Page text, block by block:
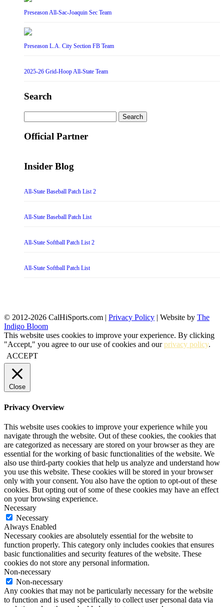
Preseason All-Sac-Joaquin Sec Team
Preseason L.A. City Section FB Team
2025-26 Grid-Hoop All-State Team
Search
for:
Official Partner
Insider Blog
All-State Baseball Patch List 2
All-State Baseball Patch List
All-State Softball Patch List 2
All-State Softball Patch List
© 2012-2026 CalHiSports.com | Privacy Policy | Website by The
Indigo Bloom
This website uses cookies to improve your experience. By clicking
"Accept," you agree to our use of cookies and ourprivacy policy.
ACCEPT
Close
Privacy Overview
This website uses cookies to improve your experience while you
navigate through the website. Out of these cookies, the cookies that
are categorized as necessary are stored on your browser as they are
essential for the working of basic functionalities of the website. We
also use third-party cookies that help us analyze and understand how
you use this website. These cookies will be stored in your browser
only with your consent. You also have the option to opt-out of these
cookies. But opting out of some of these cookies may have an effect
on your browsing experience.
Necessary
Necessary
Always Enabled
Necessary cookies are absolutely essential for the website to
function properly. This category only includes cookies that ensures
basic functionalities and security features of the website. These
cookies do not store any personal information.
Non-necessary
Non-necessary
Any cookies that may not be particularly necessary for the website
to function and is used specifically to collect user personal data via